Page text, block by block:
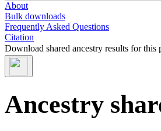
About
Bulk downloads
Frequently Asked Questions
Citation
Download shared ancestry results for this
Ancestry